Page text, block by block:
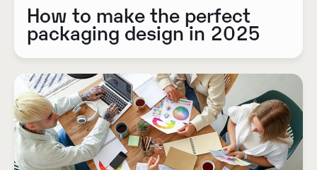
How to make the perfect
packaging design in 2025